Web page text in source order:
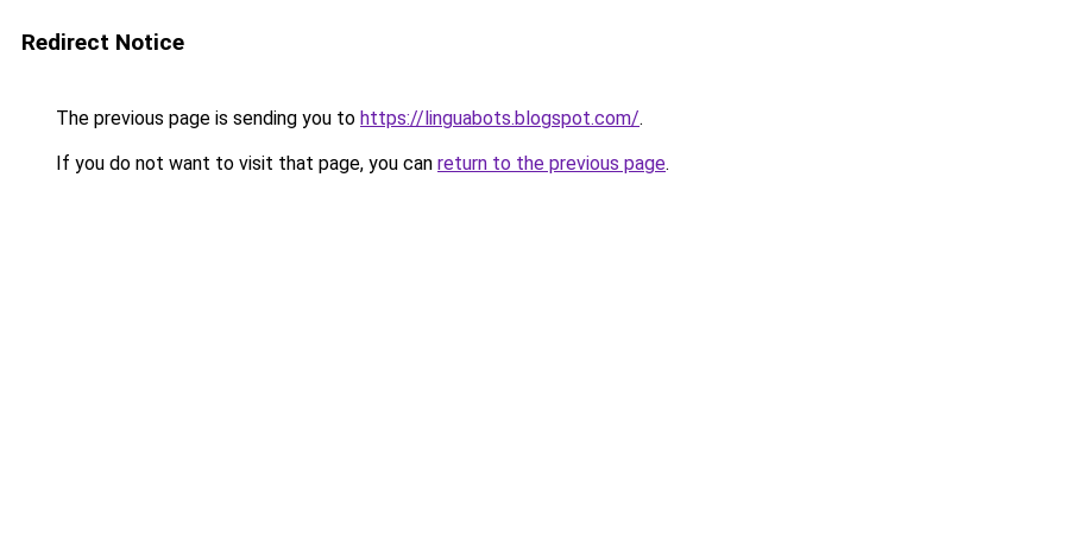
Redirect Notice
The previous page is sending you to https://linguabots.blogspot.com/.
If you do not want to visit that page, you can return to the previous page.